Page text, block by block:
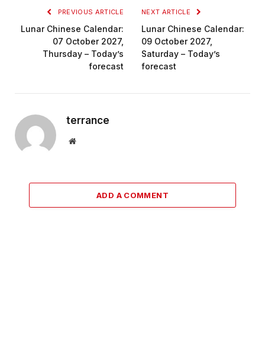
PREVIOUS ARTICLE
Lunar Chinese Calendar:
07 October 2027,
Thursday – Today’s
forecast
NEXT ARTICLE
Lunar Chinese Calendar:
09 October 2027,
Saturday – Today’s
forecast
terrance
Website
ADD A COMMENT